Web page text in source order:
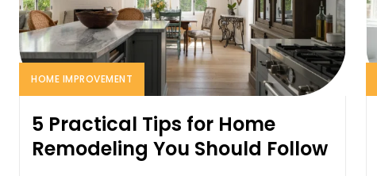
HOME IMPROVEMENT
5 Practical Tips for Home
Remodeling You Should Follow